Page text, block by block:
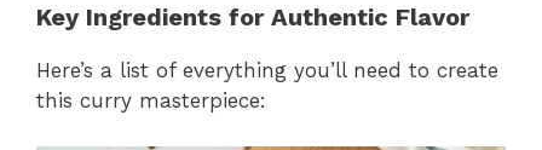
Key Ingredients for Authentic Flavor
Here’s a list of everything you’ll need to create
this curry masterpiece: